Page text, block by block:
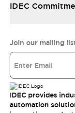
IDEC
Join our mailing
IDEC provides
automation